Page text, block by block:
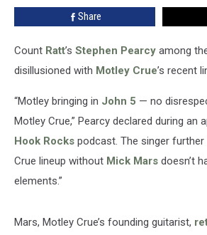
‘Not
Share
Count Ratt’s Stephen Pearcy among
disillusioned with Motley Crue’s recent
“Motley bringing in John 5 — no
Motley Crue,” Pearcy declared during an
Hook Rocks podcast. The singer further
Crue lineup without Mick Mars doesn’t
elements.”
Mars, Motley Crue’s founding guitarist,